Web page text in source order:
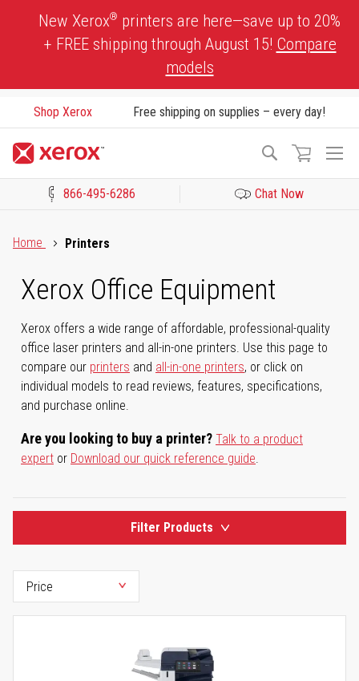
New Xerox® printers are here—save up to 20%
+ FREE shipping through August 15! Compare
models
Shop Xerox Free shipping on supplies – every day!
Search
866-495-6286 Chat Now
Home
Printers
Xerox Office Equipment
Xerox offers a wide range of affordable, professional-quality
office laser printers and all-in-one printers. Use this page to
compare our printers and all-in-one printers, or click on
individual models to read reviews, features, specifications,
and purchase online.
Are you looking to buy a printer? Talk to a product
expert or Download our quick reference guide.
Filter Products